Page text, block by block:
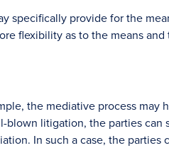
specifically provide for the
flexibility as to the means and
the mediative process may
blown litigation, the parties can
In such a case, the parties